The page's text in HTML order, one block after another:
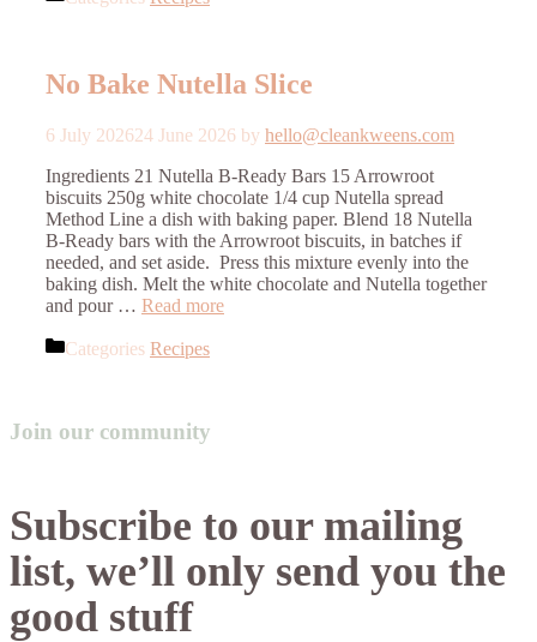
No Bake Nutella Slice
6 July 202624 June 2026 by hello@cleankweens.com
Ingredients 21 Nutella B-Ready Bars 15 Arrowroot
biscuits 250g white chocolate 1/4 cup Nutella spread
Method Line a dish with baking paper. Blend 18 Nutella
B-Ready bars with the Arrowroot biscuits, in batches if
needed, and set aside. Press this mixture evenly into the
baking dish. Melt the white chocolate and Nutella together
and pour … Read more
Categories Recipes
Join our community
Subscribe to our mailing
list, we’ll only send you the
good stuff